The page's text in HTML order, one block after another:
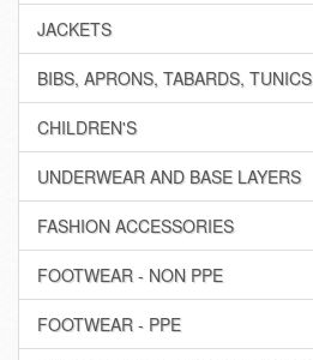
JACKETS
BIBS, APRONS, TABARDS, TUNICS
CHILDREN'S
UNDERWEAR AND BASE LAYERS
FASHION ACCESSORIES
FOOTWEAR - NON PPE
FOOTWEAR - PPE